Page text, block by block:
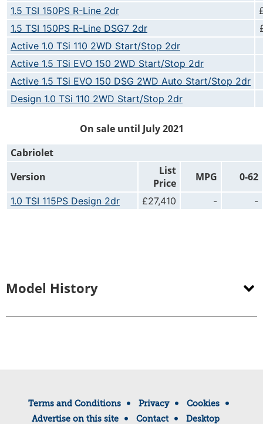
1.5 TSI 150PS R-Line 2dr
1.5 TSI 150PS R-Line DSG7 2dr
Active 1.0 TSi 110 2WD Start/Stop 2dr
Active 1.5 TSi EVO 150 2WD Start/Stop 2dr
Active 1.5 TSi EVO 150 DSG 2WD Auto Start/Stop 2dr
Design 1.0 TSi 110 2WD Start/Stop 2dr
On sale until July 2021
Cabriolet
Version
List
Price
MPG 0-62
1.0 TSI 115PS Design 2dr £27,410 - -
Model History
Terms and Conditions Privacy
Cookies
Advertise on this site
Contact Desktop